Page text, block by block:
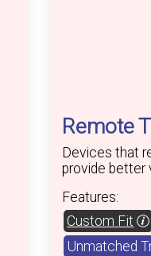
Remote
Devices that
provide better
Features:
Custom Fit
Unmatched